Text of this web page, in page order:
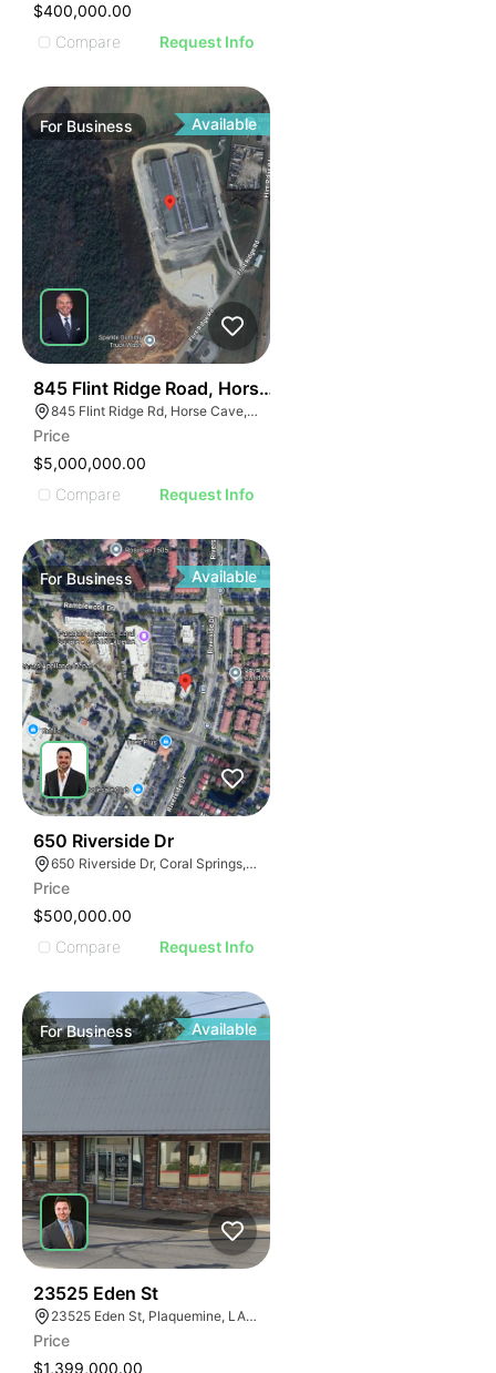
$400,000.00
Compare
Request Info
For Business Available
845 Flint Ridge Road, Horse Cave
845 Flint Ridge Rd, Horse Cave, KY 42749
Price
$5,000,000.00
Compare
Request Info
ForBusiness Available
650 Riverside Dr
650 Riverside Dr, Coral Springs, FL 33071
Price
$500,000.00
Compare
Request Info
ForBusiness Available
23525 Eden St
23525 Eden St, Plaquemine, LA 70764, USA
Price
$1,399,000.00